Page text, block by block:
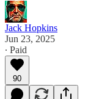
Jack Hopkins
Jun 23, 2025
∙ Paid
90